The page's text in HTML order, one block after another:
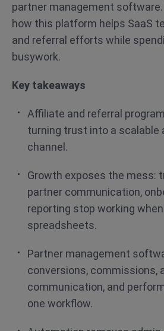
partner management software.
how this platform helps SaaS
and referral efforts while
busywork.
Key takeaways
Affiliate and referral
turning trust into a scalable
channel.
Growth exposes the mess:
partner communication,
reporting stop working
spreadsheets.
Partner management
conversions, commissions,
communication, and
one workflow.